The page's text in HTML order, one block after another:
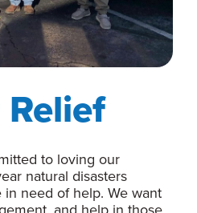
to loving our
natural disasters
need of help. We want